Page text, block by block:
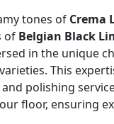
tones of Crema
of Belgian Black
in the unique
This
polishing
floor, ensuring